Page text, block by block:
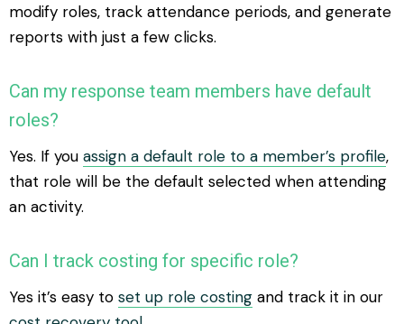
modify roles, track attendance periods, and generate
reports with just a few clicks.
Can my response team members have default
roles?
Yes. If you assign a default role to a member’s profile,
that role will be the default selected when attending
an activity.
Can I track costing for specific role?
Yes it’s easy to set up role costing and track it in our